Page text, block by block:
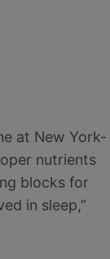
at New York-
nutrients
blocks for
in sleep,”